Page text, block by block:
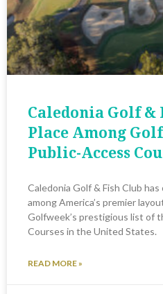
Caledonia Golf &
Place Among
Public-Access
Caledonia Golf & Fish Club
among America’s premier
Golfweek’s prestigious list of
Courses in the United States.
READ MORE »